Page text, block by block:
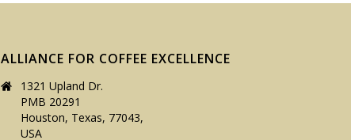
ALLIANCE FOR COFFEE EXCELLENCE
1321 Upland Dr.
PMB 20291
Houston, Texas, 77043,
USA